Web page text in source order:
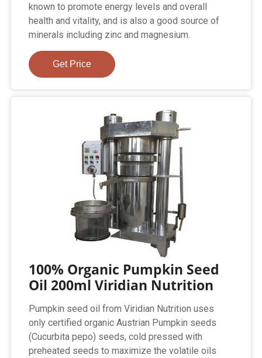
known to promote energy levels and overall
health and vitality, and is also a good source of
minerals including zinc and magnesium.
Get Price
100% Organic Pumpkin Seed
Oil 200ml Viridian Nutrition
Pumpkin seed oil from Viridian Nutrition uses
only certified organic Austrian Pumpkin seeds
(Cucurbita pepo) seeds, cold pressed with
preheated seeds to maximize the volatile oils